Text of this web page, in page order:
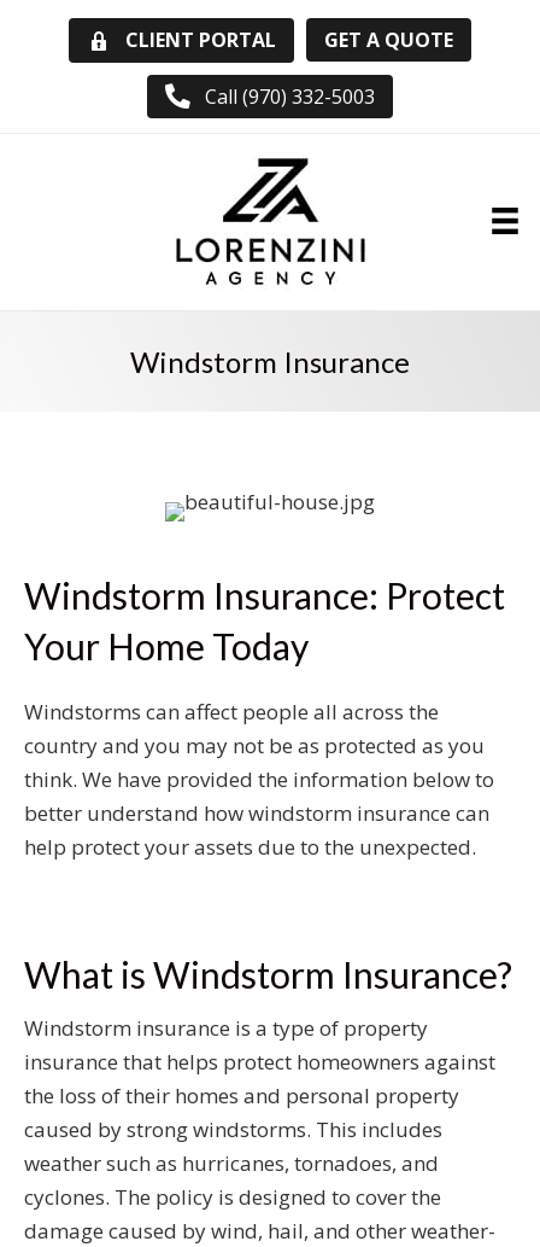
CLIENT PORTAL GET A QUOTE
Call (970) 332-5003
Windstorm Insurance
Windstorm Insurance: Protect
Your Home Today
Windstorms can affect people all across the
country and you may not be as protected as you
think. We have provided the information below to
better understand how windstorm insurance can
help protect your assets due to the unexpected.
What is Windstorm Insurance?
Windstorm insurance is a type of property
insurance that helps protect homeowners against
the loss of their homes and personal property
caused by strong windstorms. This includes
weather such as hurricanes, tornadoes, and
cyclones. The policy is designed to cover the
damage caused by wind, hail, and other weather-